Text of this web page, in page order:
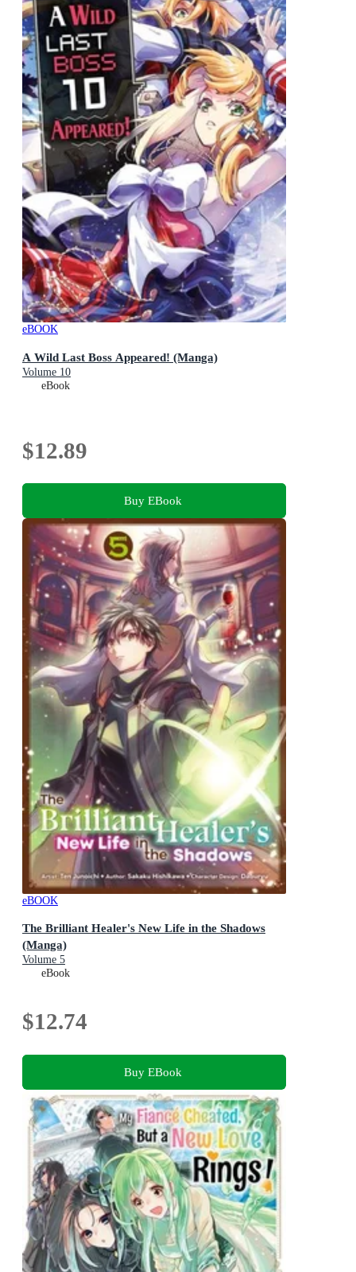
eBOOK
A Wild Last Boss Appeared! (Manga)
Volume 10
eBook
$12.89
Buy EBook
eBOOK
The Brilliant Healer's New Life in the Shadows
(Manga)
Volume 5
eBook
$12.74
Buy EBook